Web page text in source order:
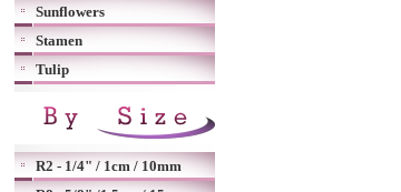
Sunflowers
Stamen
Tulip
R2 - 1/4" / 1cm / 10mm